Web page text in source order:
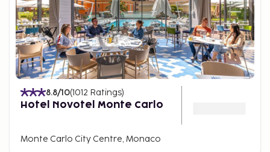
8.8/10(1012 Ratings)
Hotel Novotel Monte Carlo
Monte Carlo City Centre, Monaco